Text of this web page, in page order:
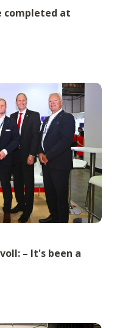
completed at
– It's been a